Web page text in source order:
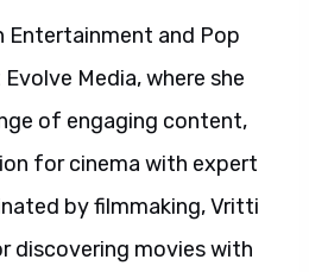
Entertainment and Pop
Media, where she
of engaging content,
for cinema with expert
by filmmaking, Vritti
discovering movies with